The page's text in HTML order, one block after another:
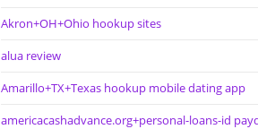
Akron+OH+Ohio hookup sites
alua review
Amarillo+TX+Texas hookup mobile dating app
americacashadvance.org+personal-loans-id